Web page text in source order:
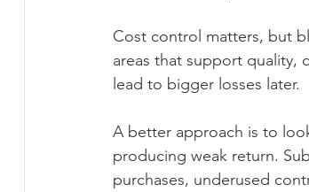
Cost control matters, but
areas that support quality,
lead to bigger losses later.
A better approach is to
producing weak return.
purchases, underused